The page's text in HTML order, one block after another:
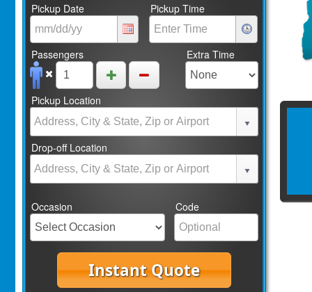
Pickup Date Pickup Time
Passengers Extra Time
Pickup Location
Drop-off Location
Occasion Code
Instant Quote